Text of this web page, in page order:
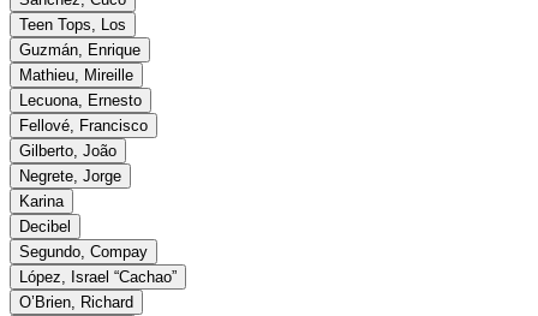
Teen Tops, Los
Guzmán, Enrique
Mathieu, Mireille
Lecuona, Ernesto
Fellové, Francisco
Gilberto, João
Negrete, Jorge
Karina
Decibel
Segundo, Compay
López, Israel “Cachao”
O’Brien, Richard